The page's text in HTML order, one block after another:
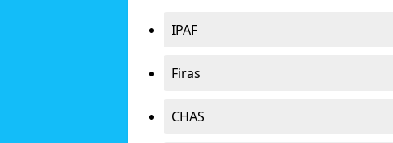
IPAF
Firas
CHAS